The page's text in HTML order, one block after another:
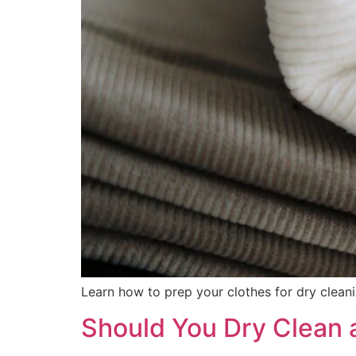
Learn how to prep your clothes for dry
Should You Dry